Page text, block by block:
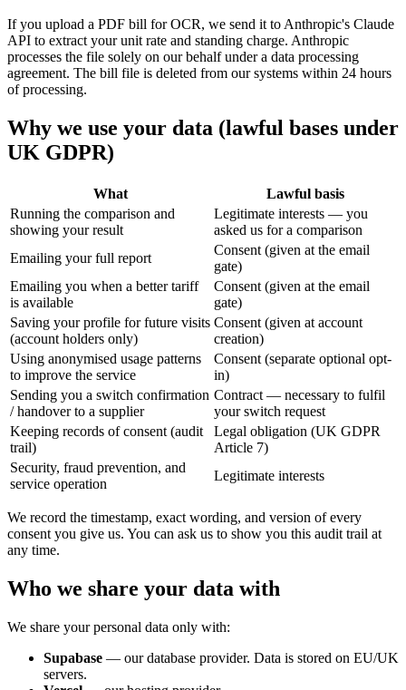
If you upload a PDF bill for OCR, we send it to Anthropic's Claude
API to extract your unit rate and standing charge. Anthropic
processes the file solely on our behalf under a data processing
agreement. The bill file is deleted from our systems within 24 hours
of processing.
Why we use your data (lawful bases under
UK GDPR)
What
Lawful basis
Running the comparison and
showing your result
Legitimate interests — you
asked us for a comparison
Emailing your full report
Consent (given at the email
gate)
Emailing you when a better tariff
is available
Consent (given at the email
gate)
Saving your profile for future visits
(account holders only)
Consent (given at account
creation)
Using anonymised usage patterns
to improve the service
Consent (separate optional opt-
in)
Sending you a switch confirmation
/ handover to a supplier
Contract — necessary to fulfil
your switch request
Keeping records of consent (audit
trail)
Legal obligation (UK GDPR
Article 7)
Security, fraud prevention, and
service operation
Legitimate interests
We record the timestamp, exact wording, and version of every
consent you give us. You can ask us to show you this audit trail at
any time.
Who we share your data with
We share your personal data only with:
Supabase — our database provider. Data is stored on EU/UK
servers.